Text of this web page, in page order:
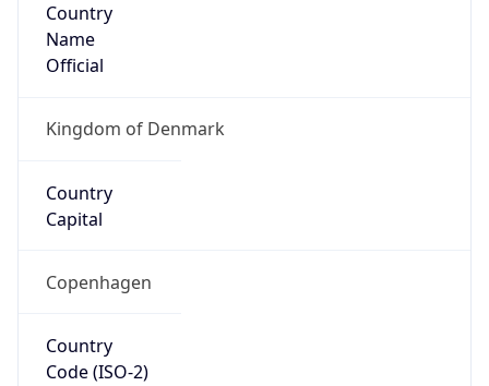
Country
Name
Official
Kingdom of Denmark
Country
Capital
Copenhagen
Country
Code (ISO-2)